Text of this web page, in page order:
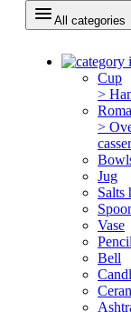
menu All categories
Cup
>
>
Jug
Salts
Vase
Bell